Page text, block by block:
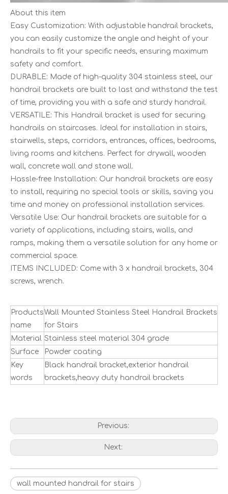
About this item
Easy Customization: With adjustable handrail brackets,
you can easily customize the angle and height of your
handrails to fit your specific needs, ensuring maximum
safety and comfort.
DURABLE: Made of high-quality 304 stainless steel, our
handrail brackets are built to last and withstand the test
of time, providing you with a safe and sturdy handrail.
VERSATILE: This Handrail bracket is used for securing
handrails on staircases. Ideal for installation in stairs,
stairwells, steps, corridors, entrances, offices, bedrooms,
living rooms and kitchens. Perfect for drywall, wooden
wall, concrete wall and stone wall.
Hassle-free Installation: Our handrail brackets are easy
to install, requiring no special tools or skills, saving you
time and money on professional installation services.
Versatile Use: Our handrail brackets are suitable for a
variety of applications, including stairs, walls, and
ramps, making them a versatile solution for any home or
commercial space.
ITEMS INCLUDED: Come with 3 x handrail brackets, 304
screws, wrench.
Products
name
Wall Mounted Stainless Steel Handrail Brackets
for Stairs
Material Stainless steel material 304 grade
Surface
Powder coating
Key
words
Black handrail bracket,exterior handrail
brackets,heavy duty handrail brackets
Previous:
Next:
wall mounted handrail for stairs